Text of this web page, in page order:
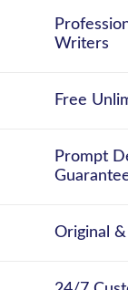
Writers
Free
Prompt
Original